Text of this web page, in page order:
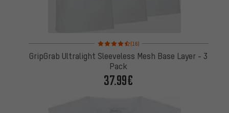
Rating: 4.5 of 5 based on 16 reviews
(16)
GripGrab Ultralight Sleeveless Mesh Base Layer - 3
Pack
37.99€